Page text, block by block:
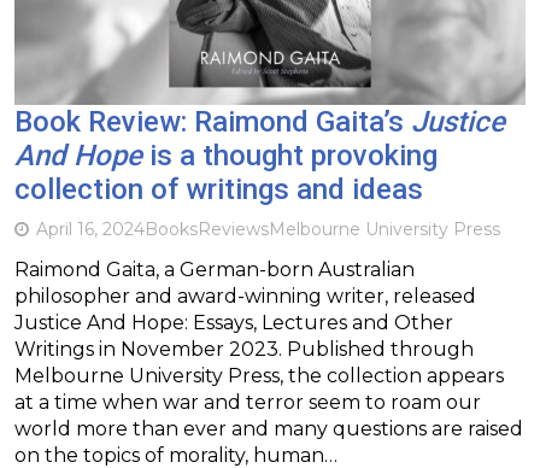
Book Review: Raimond Gaita’s Justice
And Hopeis a thought provoking
collection of writings and ideas
April 16, 2024BooksReviewsMelbourne University Press
Raimond Gaita, a German-born Australian
philosopher and award-winning writer, released
Justice And Hope: Essays, Lectures and Other
Writings in November 2023. Published through
Melbourne University Press, the collection appears
at a time when war and terror seem to roam our
world more than ever and many questions are raised
on the topics of morality, human…